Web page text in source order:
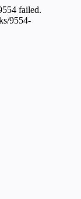
failed.
9554-